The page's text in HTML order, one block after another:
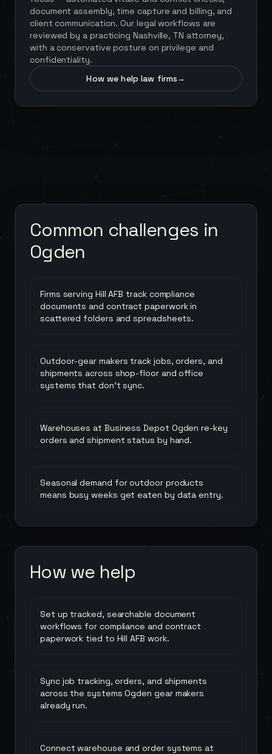
document assembly, time capture and billing, and
client communication. Our legal workflows are
reviewed by a practicing Nashville, TN attorney,
with a conservative posture on privilege and
confidentiality.
How we help law firms→
Common challenges in
Ogden
Firms serving Hill AFB track compliance
documents and contract paperwork in
scattered folders and spreadsheets.
Outdoor-gear makers track jobs, orders, and
shipments across shop-floor and office
systems that don't sync.
Warehouses at Business Depot Ogden re-key
orders and shipment status by hand.
Seasonal demand for outdoor products
means busy weeks get eaten by data entry.
How we help
Set up tracked, searchable document
workflows for compliance and contract
paperwork tied to Hill AFB work.
Sync job tracking, orders, and shipments
across the systems Ogden gear makers
already run.
Connect warehouse and order systems at